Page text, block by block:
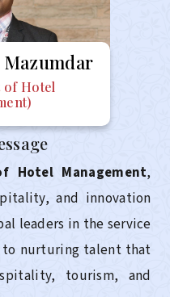
of Hotel
Hotel Management,
and innovation
leaders in the service
to nurturing talent that
tourism, and